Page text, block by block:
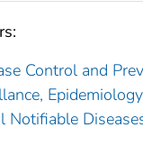
Control and
Notifiable